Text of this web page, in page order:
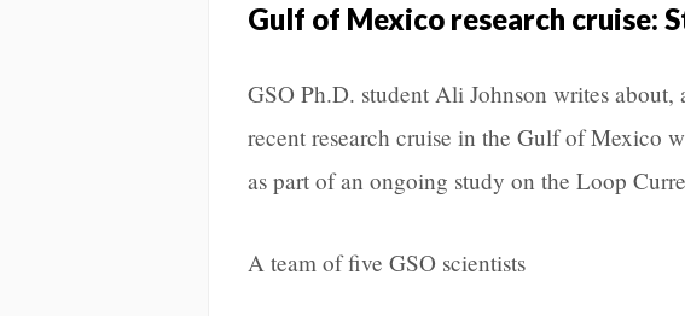
Gulf of Mexico research cruise:
GSO Ph.D. student Ali Johnson writes about,
recent research cruise in the Gulf of Mexico
as part of an ongoing study on the Loop
A team of five GSO scientists